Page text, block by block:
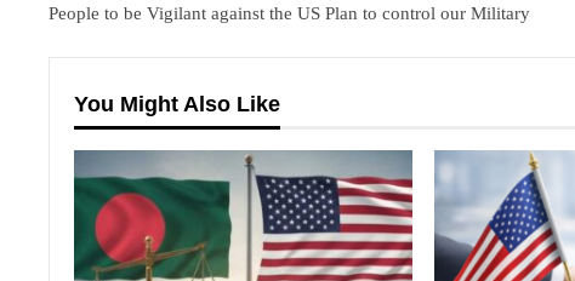
People to be Vigilant against the US Plan to control our Military
You Might Also Like